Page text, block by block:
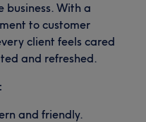
business. With a
to customer
client feels cared
and refreshed.
and friendly.